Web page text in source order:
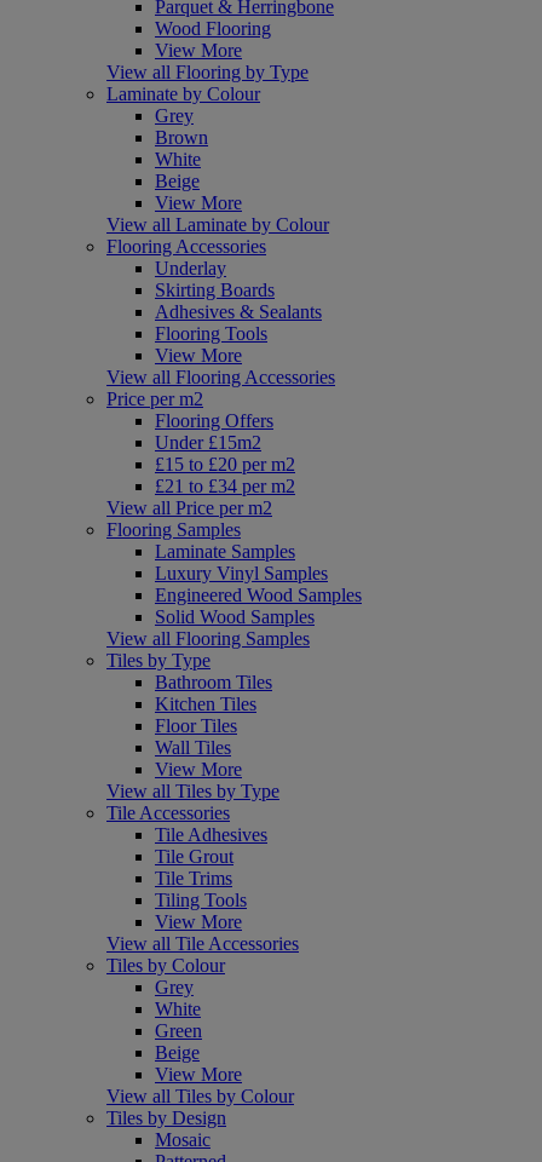
Parquet & Herringbone
Wood Flooring
View More
View all Flooring by Type
Laminate by Colour
Grey
Brown
White
Beige
View More
View all Laminate by Colour
Flooring Accessories
Underlay
Skirting Boards
Adhesives & Sealants
Flooring Tools
View More
View all Flooring Accessories
Price per m2
Flooring Offers
Under £15m2
£15 to £20 per m2
£21 to £34 per m2
View all Price per m2
Flooring Samples
Laminate Samples
Luxury Vinyl Samples
Engineered Wood Samples
Solid Wood Samples
View all Flooring Samples
Tiles by Type
Bathroom Tiles
Kitchen Tiles
Floor Tiles
Wall Tiles
View More
View all Tiles by Type
Tile Accessories
Tile Adhesives
Tile Grout
Tile Trims
Tiling Tools
View More
View all Tile Accessories
Tiles by Colour
Grey
White
Green
Beige
View More
View all Tiles by Colour
Tiles by Design
Mosaic